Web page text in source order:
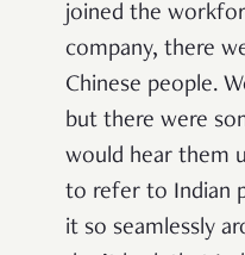
joined the
company, there
Chinese people.
but there were
would hear them
to refer to Indian
it so seamlessly